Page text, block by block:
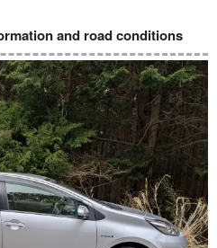
and road conditions